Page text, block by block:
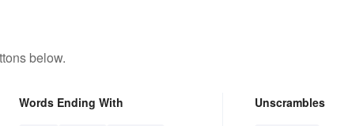
below.
Words Ending With Unscrambles